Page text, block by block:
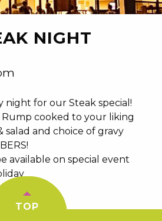
NIGHT
night for our Steak special!
cooked to your liking
salad and choice of gravy
available on special event
TOP